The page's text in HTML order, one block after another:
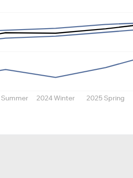
2024 Winter 2025 Spring